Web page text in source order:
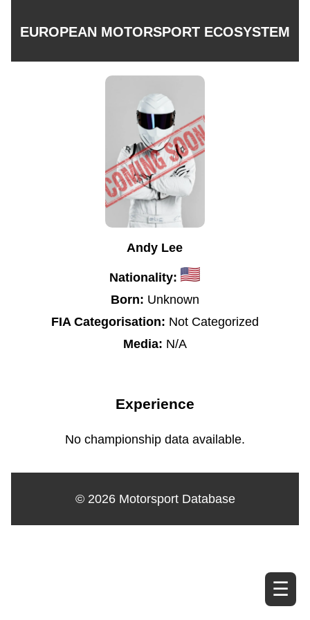
EUROPEAN MOTORSPORT ECOSYSTEM
☰
Andy Lee
Nationality:
Born: Unknown
FIA Categorisation: Not Categorized
Media: N/A
Experience
No championship data available.
© 2026 Motorsport Database